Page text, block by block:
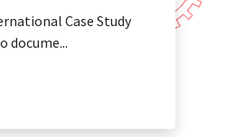
Case Study
docume...